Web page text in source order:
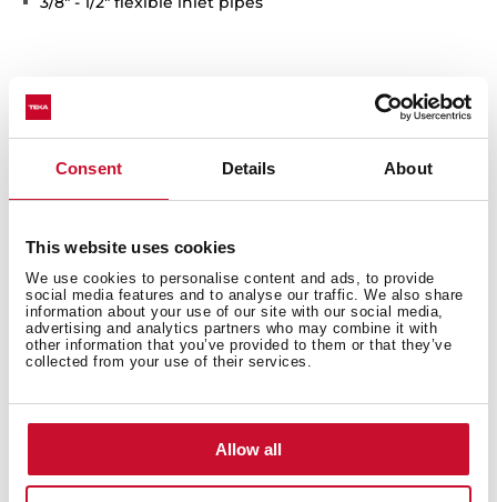
Consent Details About
This website uses cookies
We use cookies to personalise content and ads, to provide
social media features and to analyse our traffic. We also share
information about your use of our site with our social media,
advertising and analytics partners who may combine it with
other information that you’ve provided to them or that they’ve
collected from your use of their services.
Allow all